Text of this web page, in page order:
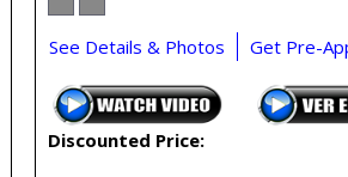
See Details & Photos Get Pre-
Discounted Price: